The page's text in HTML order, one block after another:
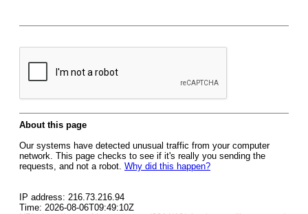
About this page
Our systems have detected unusual traffic from your computer
network. This page checks to see if it's really you sending the
requests, and not a robot. Why did this happen?
IP address: 216.73.216.94
Time: 2026-08-06T09:49:10Z